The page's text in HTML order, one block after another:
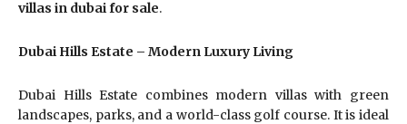
villas in dubai for sale.
Dubai Hills Estate – Modern Luxury Living
Dubai Hills Estate combines modern villas with green
landscapes, parks, and a world-class golf course. It is ideal